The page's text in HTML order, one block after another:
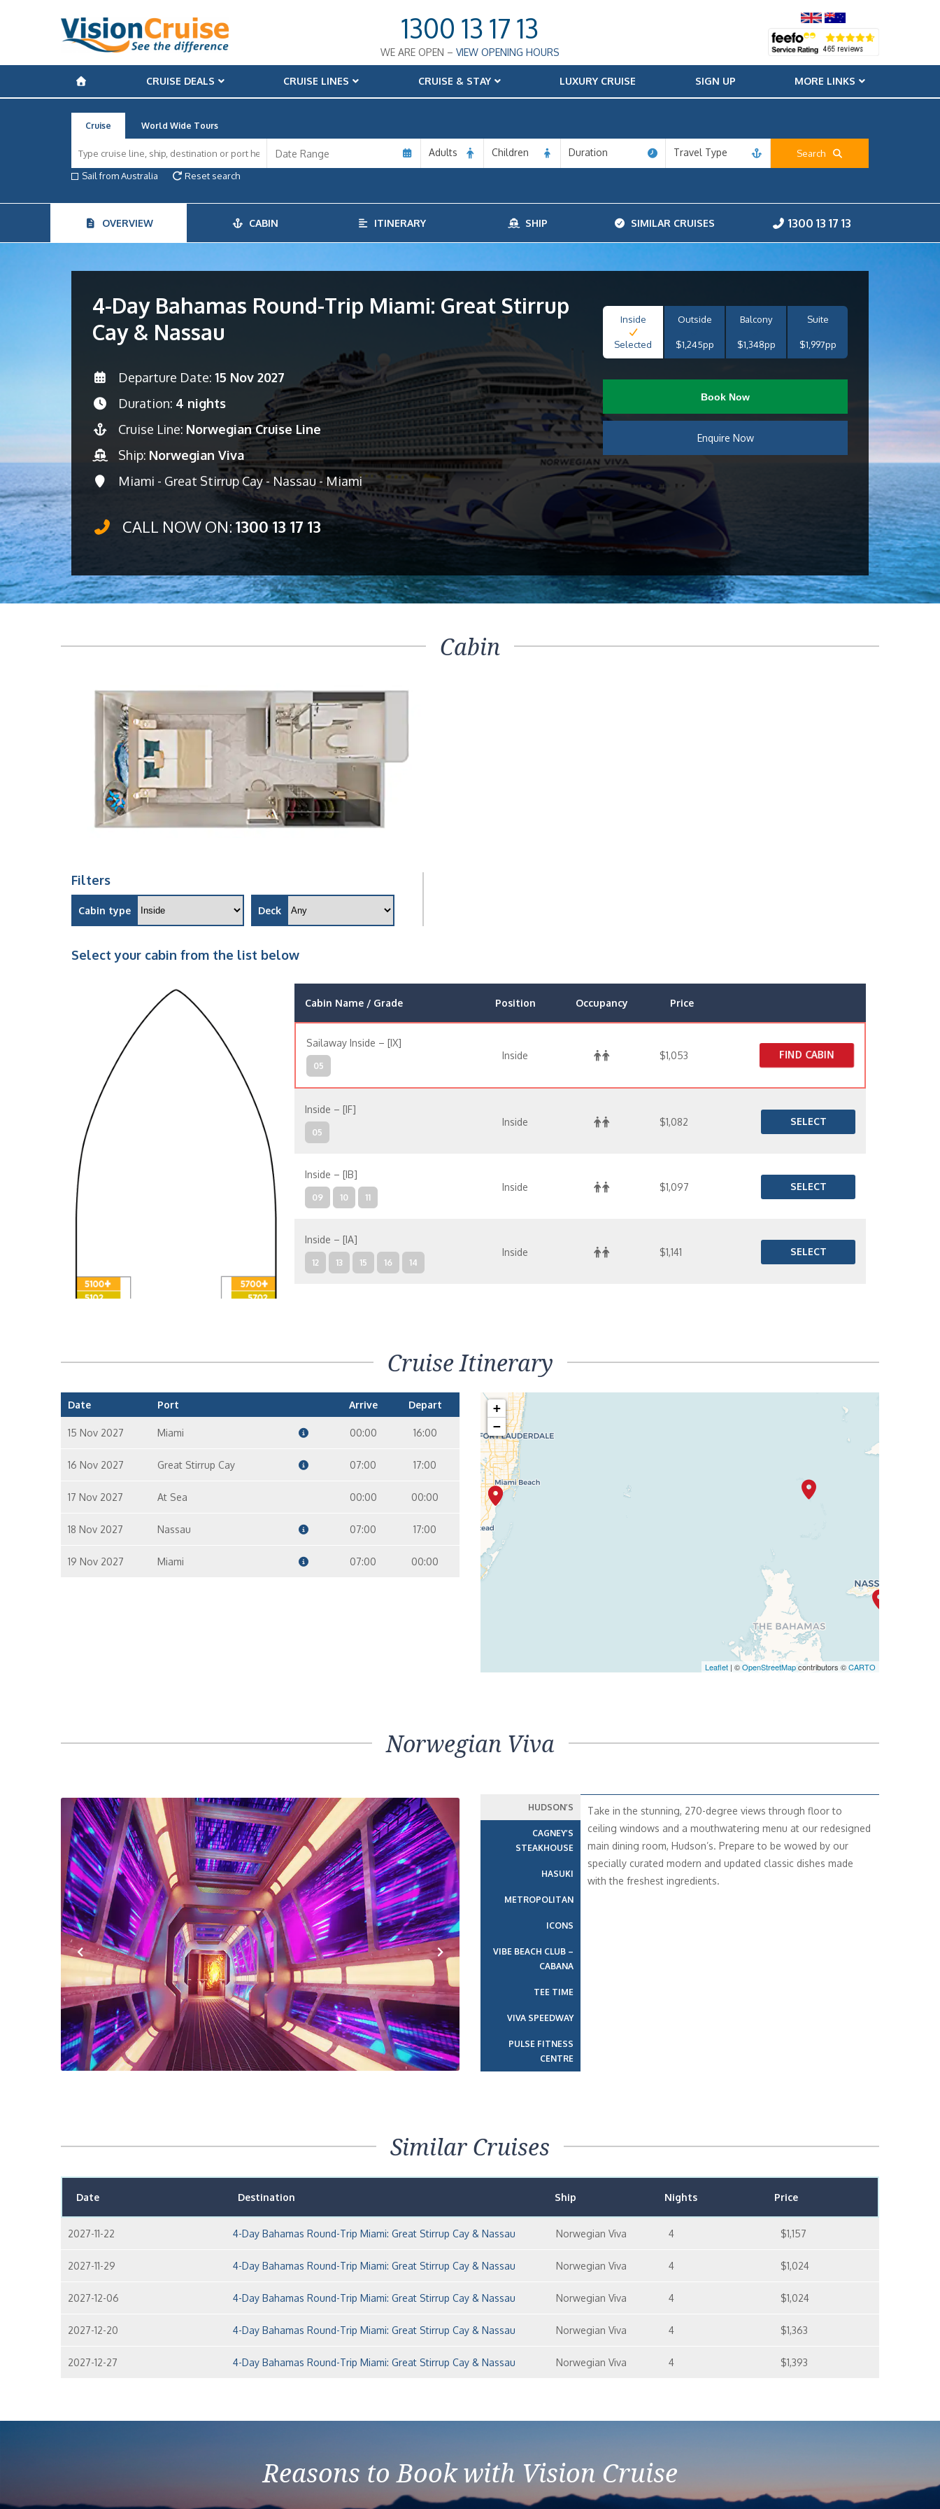
1300 13 17 13
WE ARE OPEN – VIEW OPENING HOURS
CRUISE DEALS CRUISE LINES CRUISE & STAY LUXURY CRUISE SIGN UP MORE LINKS
Cruise World Wide Tours
Adults Children Duration Travel Type
Search
Sail from Australia
Reset search
OVERVIEW CABIN ITINERARY SHIP SIMILAR CRUISES 1300 13 17 13
4-Day Bahamas Round-Trip Miami: Great Stirrup
Cay & Nassau
Departure Date: 15 Nov 2027
Duration: 4 nights
Cruise Line: Norwegian Cruise Line
Ship: Norwegian Viva
Miami - Great Stirrup Cay - Nassau - Miami
CALL NOW ON:1300 13 17 13
Inside
Selected
Outside
$1,245pp
Balcony
$1,348pp
Suite
$1,997pp
Book Now
Enquire Now
Cabin
Filters
Cabin type Deck
Select your cabin from the list below
Cabin Name / Grade Position Occupancy Price
Sailaway Inside – [IX]
05
Inside $1,053 FIND CABIN
Inside – [IF]
05
Inside $1,082 SELECT
Inside – [IB]
09 10 11
Inside $1,097 SELECT
Inside – [IA]
12 13 15 16 14
Inside $1,141 SELECT
Cruise Itinerary
Date Port Arrive Depart
15 Nov 2027 Miami 00:00 16:00
16 Nov 2027 Great Stirrup Cay 07:00 17:00
17 Nov 2027 At Sea 00:00 00:00
18 Nov 2027 Nassau 07:00 17:00
19 Nov 2027 Miami 07:00 00:00
+
−
Leaflet | ©OpenStreetMapcontributors ©CARTO
Norwegian Viva
Previous Next
HUDSON’S
CAGNEY’S
STEAKHOUSE
HASUKI
METROPOLITAN
ICONS
VIBE BEACH CLUB –
CABANA
TEE TIME
VIVA SPEEDWAY
PULSE FITNESS
CENTRE
Take in the stunning, 270-degree views through floor to
ceiling windows and a mouthwatering menu at our redesigned
main dining room, Hudson’s. Prepare to be wowed by our
specially curated modern and updated classic dishes made
with the freshest ingredients.
Similar Cruises
Date Destination Ship Nights Price
2027-11-22 4-Day Bahamas Round-Trip Miami: Great Stirrup Cay & Nassau Norwegian Viva 4 $1,157
2027-11-29 4-Day Bahamas Round-Trip Miami: Great Stirrup Cay & Nassau Norwegian Viva 4 $1,024
2027-12-06 4-Day Bahamas Round-Trip Miami: Great Stirrup Cay & Nassau Norwegian Viva 4 $1,024
2027-12-20 4-Day Bahamas Round-Trip Miami: Great Stirrup Cay & Nassau Norwegian Viva 4 $1,363
2027-12-27 4-Day Bahamas Round-Trip Miami: Great Stirrup Cay & Nassau Norwegian Viva 4 $1,393
Reasons to Book with Vision Cruise